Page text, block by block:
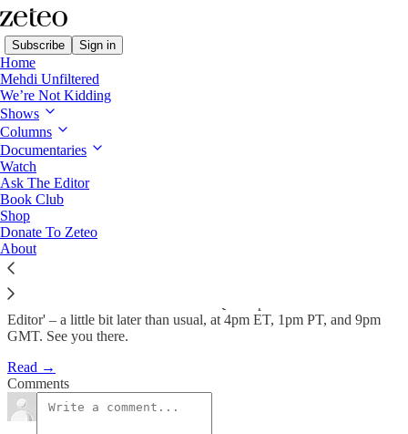
Subscribe Sign in
Home
Mehdi Unfiltered
We’re Not Kidding
Shows
Columns
Documentaries
Watch
Ask The Editor
Book Club
Shop
Donate To Zeteo
About
TODAY 4pm ET: Mehdi Takes
Your Questions on…
Feb 2
81
Look out for Mehdi and Prem's live Q&A episode of 'Ask the
Editor' – a little bit later than usual, at 4pm ET, 1pm PT, and 9pm
GMT. See you there.
Read →
Comments